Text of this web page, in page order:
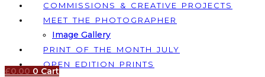
COMMISSIONS & CREATIVE PROJECTS
MEET THE PHOTOGRAPHER
Image Gallery
PRINT OF THE MONTH JULY
OPEN EDITION PRINTS
£0.00 0 Cart